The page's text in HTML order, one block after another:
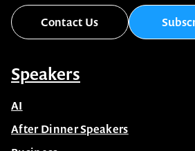
Contact Us
Speakers
AI
After Dinner Speakers